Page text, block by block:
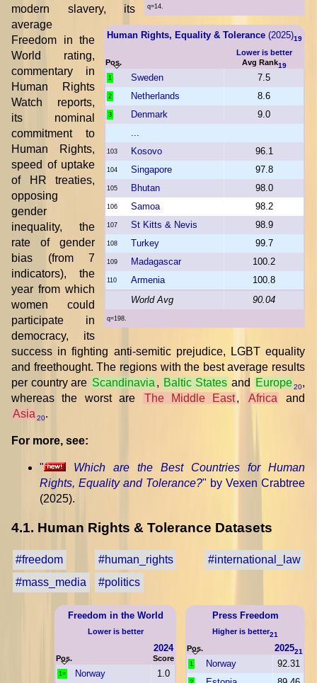
q=14.
Human Rights, Equality & Tolerance (2025)19
Pos.
Lower is better
Avg Rank19
1 Sweden 7.5
2 Netherlands 8.6
3 Denmark
9.0
103 Kosovo 96.1
104 Singapore 97.8
105 Bhutan 98.0
106 Samoa 98.2
107 St Kitts & Nevis 98.9
108 Turkey 99.7
109 Madagascar 100.2
110 Armenia
100.8
World Avg
90.04
q=198.
modern slavery, its
average
Freedom in the
World rating,
commentary in
Human Rights
Watch reports,
its nominal
commitment to
Human Rights,
speed of uptake
of HR treaties,
opposing
gender
inequality, the
rate of gender
bias (from 7
indicators), the
year from which
women could
participate in
democracy, its
success in fighting anti-semitic prejudice, LGBT equality
and freethought. The regions with the best average results
per country are Scandinavia , Baltic States and Europe20,
whereas the worst are
The Middle East, Africa
and
Asia 20.
For more, see:
"
Which are the Best Countries for Human
Rights, Equality and Tolerance?" by Vexen Crabtree
(2025).
4.1. Human Rights & Tolerance Datasets
#freedom #human_rights
#international_law
#mass_media
#politics
Press Freedom
Higher is better21
Pos. 202521
1 Norway 92.31
Freedom in the World
Lower is better
Pos.
2024
Score
1= Norway 1.0